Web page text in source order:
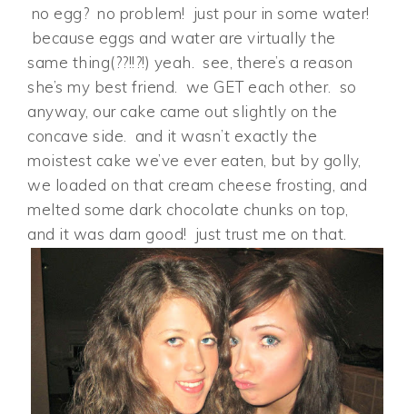
no egg? no problem! just pour in some water!
because eggs and water are virtually the
same thing(??!!?!) yeah. see, there’s a reason
she’s my best friend. we GET each other. so
anyway, our cake came out slightly on the
concave side. and it wasn’t exactly the
moistest cake we’ve ever eaten, but by golly,
we loaded on that cream cheese frosting, and
melted some dark chocolate chunks on top,
and it was darn good! just trust me on that.